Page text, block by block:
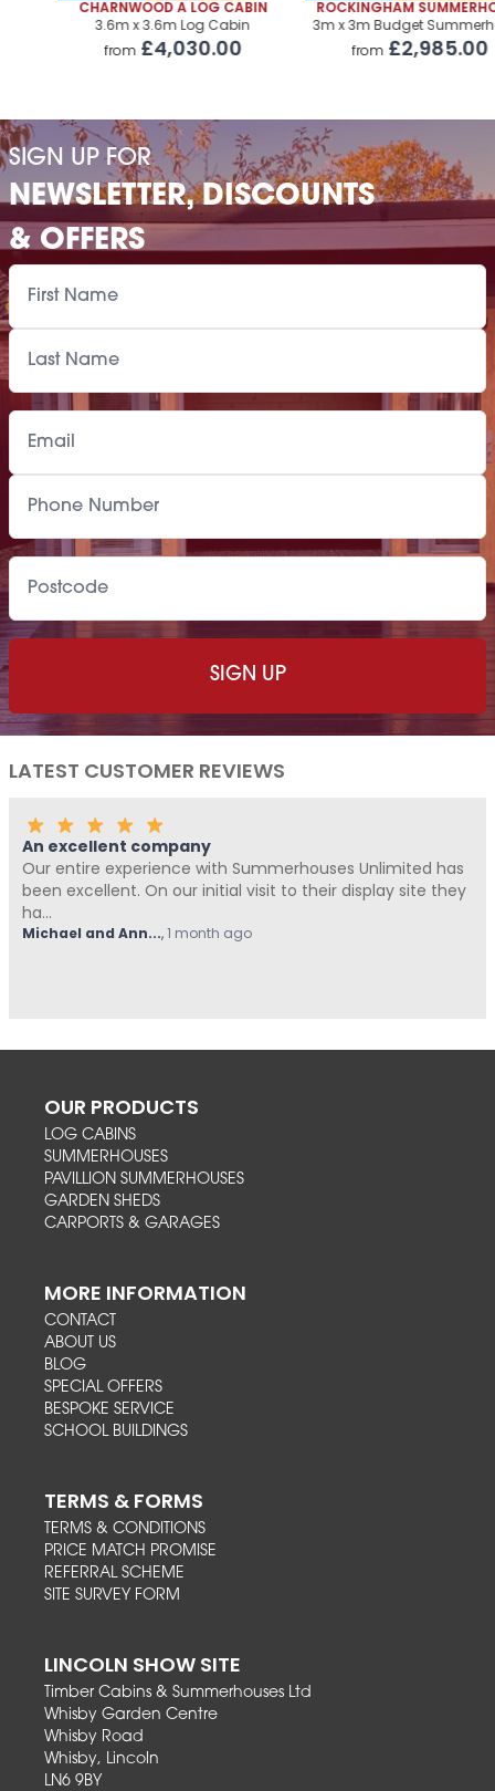
Premium Airflow Base System £323.00
Installation Of Cabin
Installation Of Airflow Base System £220.00
Paint Supply POA
Painting Service POA
CHARNWOOD A LOG CABIN
3.6m x 3.6m Log Cabin
£4,030.00
ROCKINGHAM SUMMERHOUSE
3m x 3m Budget Summerhouse
£2,985.00
SIGN UP FOR
NEWSLETTER, DISCOUNTS
& OFFERS
LATEST CUSTOMER REVIEWS
An excellent company
Our entire experience with Summerhouses Unlimited has
been excellent. On our initial visit to their display site they
ha...
Michael and Ann..., 1 month ago
OUR PRODUCTS
LOG CABINS
SUMMERHOUSES
PAVILLION SUMMERHOUSES
GARDEN SHEDS
CARPORTS & GARAGES
MORE INFORMATION
CONTACT
ABOUT US
BLOG
SPECIAL OFFERS
BESPOKE SERVICE
SCHOOL BUILDINGS
TERMS & FORMS
TERMS & CONDITIONS
PRICE MATCH PROMISE
REFERRAL SCHEME
SITE SURVEY FORM
LINCOLN SHOW SITE
Timber Cabins & Summerhouses Ltd
Whisby Garden Centre
Whisby Road
Whisby, Lincoln
LN6 9BY